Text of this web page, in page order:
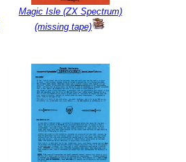
Magic Isle (ZX Spectrum)
(missing tape)